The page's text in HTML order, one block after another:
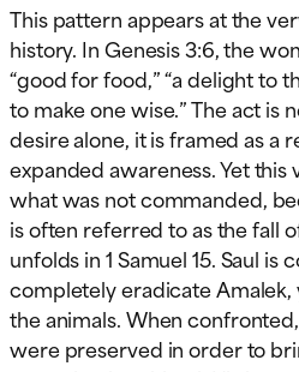
This pattern appears at the
history. In Genesis 3:6, the
“good for food,” “a delight to
to make one wise.” The act is
desire alone, it is framed as a
expanded awareness. Yet
what was not commanded,
is often referred to as the fall
unfolds in 1 Samuel 15. Saul is
completely eradicate
the animals. When
were preserved in order to